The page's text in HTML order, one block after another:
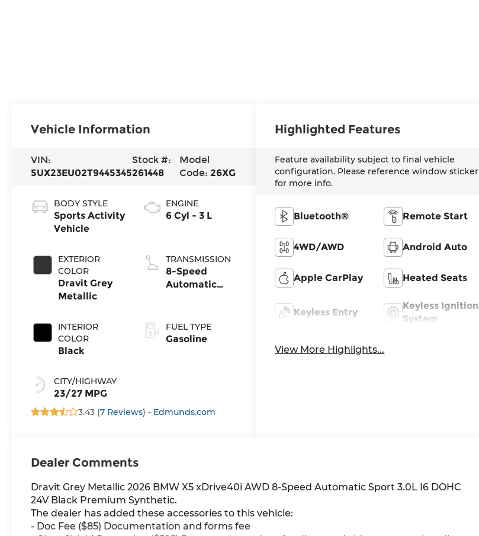
Vehicle Information
VIN:
5UX23EU02T9445345
Stock #:
261448
Model
Code: 26XG
BODY STYLE
Sports Activity
Vehicle
EXTERIOR
COLOR
Dravit Grey
Metallic
INTERIOR
COLOR
Black
CITY/HIGHWAY
23/27 MPG
ENGINE
6 Cyl - 3 L
TRANSMISSION
8-Speed
Automatic
FUEL TYPE
Gasoline
3.43 (7 Reviews) - Edmunds.com
Highlighted Features
Feature availability subject to final vehicle
configuration. Please reference window sticker
for more info.
Bluetooth® Remote Start
4WD/AWD Android Auto
Apple CarPlay Heated Seats
Keyless Entry
Keyless Ignition
System
View More Highlights...
Dealer Comments
Dravit Grey Metallic 2026 BMW X5 xDrive40i AWD 8-Speed Automatic Sport 3.0L I6 DOHC
24V Black Premium Synthetic.
The dealer has added these accessories to this vehicle:
- Doc Fee ($85) Documentation and forms fee